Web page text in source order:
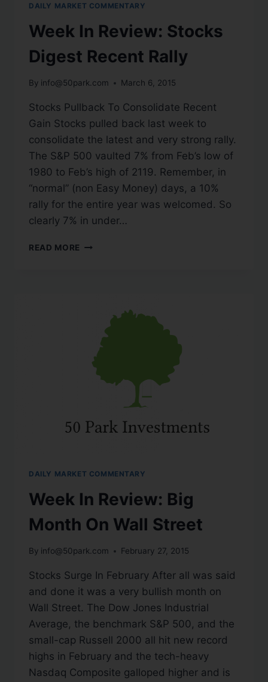
DAILY MARKET COMMENTARY
Week In Review: Stocks
Digest Recent Rally
By info@50park.com March 6, 2015
Stocks Pullback To Consolidate Recent
Gain Stocks pulled back last week to
consolidate the latest and very strong rally.
The S&P 500 vaulted 7% from Feb’s low of
1980 to Feb’s high of 2119. Remember, in
“normal” (non Easy Money) days, a 10%
rally for the entire year was welcomed. So
clearly 7% in under…
READ MORE
DAILY MARKET COMMENTARY
Week In Review: Big
Month On Wall Street
By info@50park.com February 27, 2015
Stocks Surge In February After all was said
and done it was a very bullish month on
Wall Street. The Dow Jones Industrial
Average, the benchmark S&P 500, and the
small-cap Russell 2000 all hit new record
highs in February and the tech-heavy
Nasdaq Composite galloped higher and is